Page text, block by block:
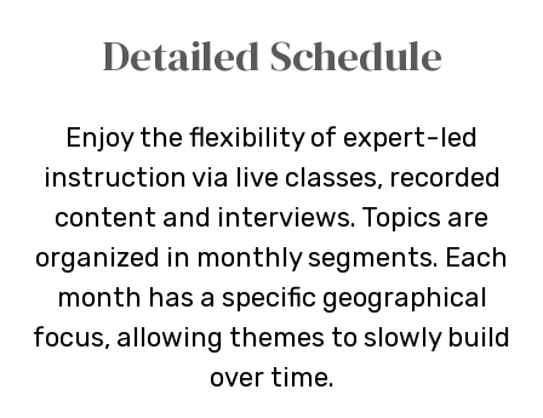
Detailed Schedule
Enjoy the flexibility of expert-led
instruction via live classes, recorded
content and interviews. Topics are
organized in monthly segments. Each
month has a specific geographical
focus, allowing themes to slowly build
over time.